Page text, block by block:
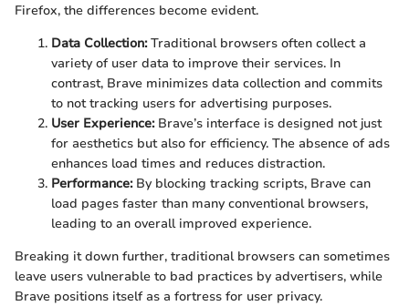
Firefox, the differences become evident.
Data Collection:Traditional browsers often collect a
variety of user data to improve their services. In
contrast, Brave minimizes data collection and commits
to not tracking users for advertising purposes.
User Experience:Brave’s interface is designed not just
for aesthetics but also for efficiency. The absence of ads
enhances load times and reduces distraction.
Performance:By blocking tracking scripts, Brave can
load pages faster than many conventional browsers,
leading to an overall improved experience.
Breaking it down further, traditional browsers can sometimes
leave users vulnerable to bad practices by advertisers, while
Brave positions itself as a fortress for user privacy.